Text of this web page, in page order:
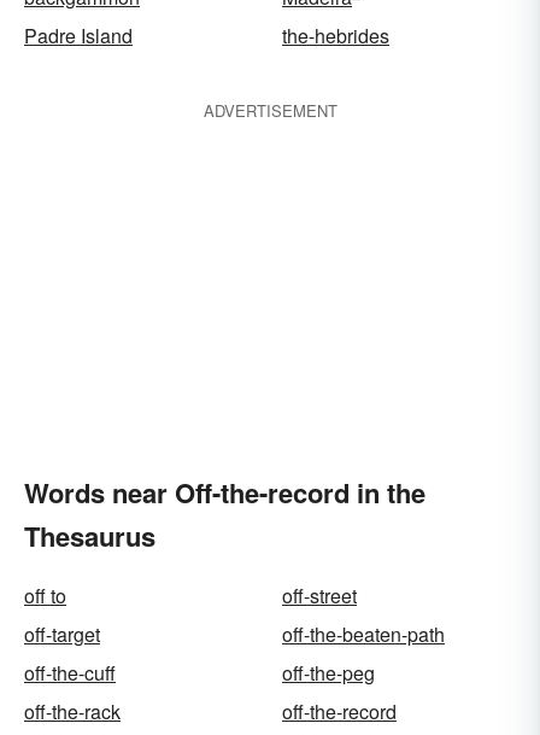
Padre Island the-hebrides
ADVERTISEMENT
Words near Off-the-record in the
Thesaurus
off to
off-street
off-target
off-the-beaten-path
off-the-cuff
off-the-peg
off-the-rack
off-the-record